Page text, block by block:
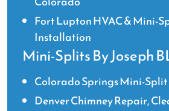
Fort Lupton HVAC & Mini-
Installation
Mini-Splits By Joseph
Colorado Springs Mini-
Denver Chimney Repair,